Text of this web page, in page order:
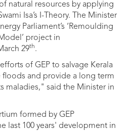
natural resources by applying
Isa’s I-Theory. The Minister
Parliament’s ‘Remoulding
project in
29th.
of GEP to salvage Kerala
and provide a long term
maladies," said the Minister in
formed by GEP
last 100 years' development in